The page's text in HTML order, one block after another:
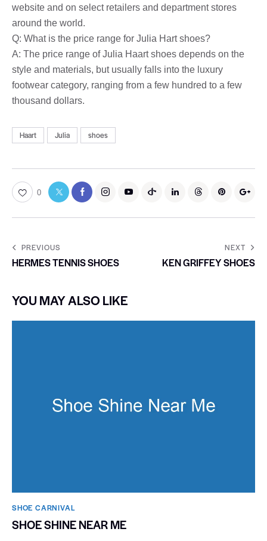
website and on select retailers and department stores
around the world.
Q: What is the price range for Julia Hart shoes?
A: The price range of Julia Haart shoes depends on the
style and materials, but usually falls into the luxury
footwear category, ranging from a few hundred to a few
thousand dollars.
Haart Julia shoes
0
PREVIOUS
HERMES TENNIS SHOES
NEXT
KEN GRIFFEY SHOES
YOU MAY ALSO LIKE
SHOE CARNIVAL​
SHOE SHINE NEAR ME